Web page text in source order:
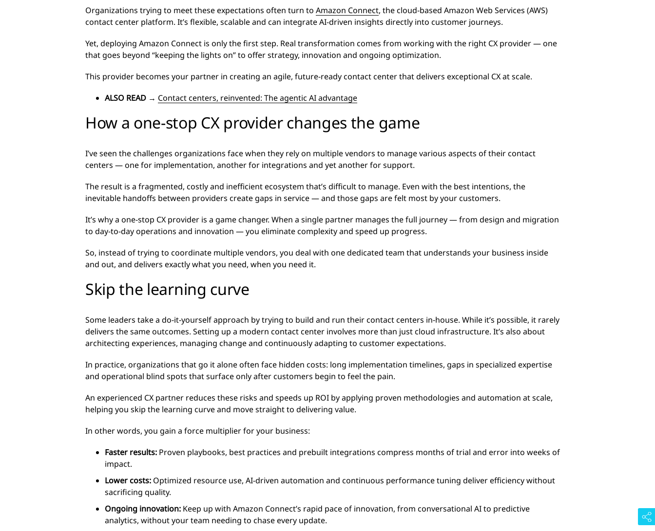
Organizations trying to meet these expectations often turn to Amazon Connect, the cloud-based Amazon Web Services (AWS)
contact center platform. It’s flexible, scalable and can integrate AI-driven insights directly into customer journeys.
Yet, deploying Amazon Connect is only the first step. Real transformation comes from working with the right CX provider — one
that goes beyond “keeping the lights on” to offer strategy, innovation and ongoing optimization.
This provider becomes your partner in creating an agile, future-ready contact center that delivers exceptional CX at scale.
ALSO READ → Contact centers, reinvented: The agentic AI advantage
How a one-stop CX provider changes the game
I’ve seen the challenges organizations face when they rely on multiple vendors to manage various aspects of their contact
centers — one for implementation, another for integrations and yet another for support.
The result is a fragmented, costly and inefficient ecosystem that’s difficult to manage. Even with the best intentions, the
inevitable handoffs between providers create gaps in service — and those gaps are felt most by your customers.
It’s why a one-stop CX provider is a game changer. When a single partner manages the full journey — from design and migration
to day-to-day operations and innovation — you eliminate complexity and speed up progress.
So, instead of trying to coordinate multiple vendors, you deal with one dedicated team that understands your business inside
and out, and delivers exactly what you need, when you need it.
Skip the learning curve
Some leaders take a do-it-yourself approach by trying to build and run their contact centers in-house. While it’s possible, it rarely
delivers the same outcomes. Setting up a modern contact center involves more than just cloud infrastructure. It’s also about
architecting experiences, managing change and continuously adapting to customer expectations.
In practice, organizations that go it alone often face hidden costs: long implementation timelines, gaps in specialized expertise
and operational blind spots that surface only after customers begin to feel the pain.
An experienced CX partner reduces these risks and speeds up ROI by applying proven methodologies and automation at scale,
helping you skip the learning curve and move straight to delivering value.
In other words, you gain a force multiplier for your business:
Faster results: Proven playbooks, best practices and prebuilt integrations compress months of trial and error into weeks of
impact.
Lower costs: Optimized resource use, AI-driven automation and continuous performance tuning deliver efficiency without
sacrificing quality.
Ongoing innovation: Keep up with Amazon Connect’s rapid pace of innovation, from conversational AI to predictive
analytics, without your team needing to chase every update.